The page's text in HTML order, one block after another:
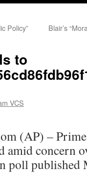
Policy” Blair’s
to
VCS
(AP) –
amid concern
poll published